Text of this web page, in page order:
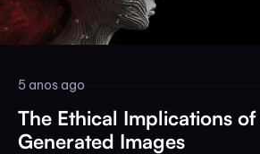
5 anos ago
The Ethical Implications
Generated Images